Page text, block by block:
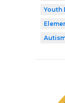
Youth